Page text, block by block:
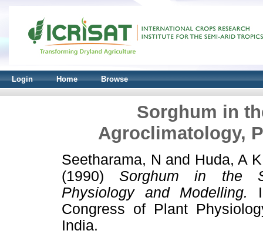
Login Home Browse
Sorghum in
Agroclimatology,
Seetharama, N and Huda, A
(1990)Sorghum in the
Physiology and Modelling.
Congress of Plant
India.